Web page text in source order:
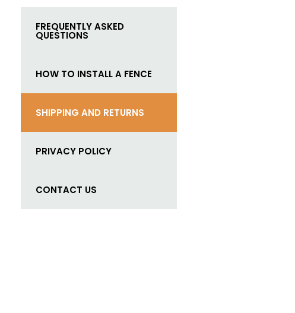
FREQUENTLY ASKED
QUESTIONS
HOW TO INSTALL A FENCE
SHIPPING AND RETURNS
PRIVACY POLICY
CONTACT US